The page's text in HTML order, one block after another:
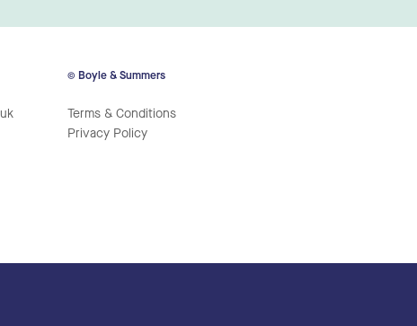
© Boyle & Summers
Terms & Conditions
Privacy Policy